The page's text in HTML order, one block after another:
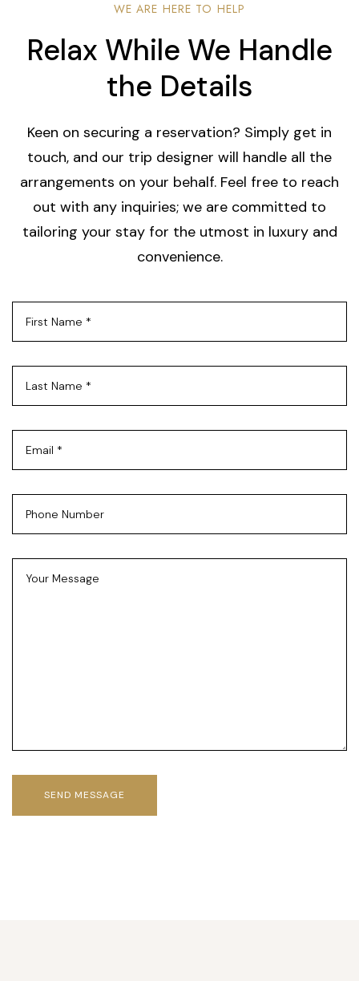
WE ARE HERE TO HELP
Relax While We Handle
the Details
Keen on securing a reservation? Simply get in
touch, and our trip designer will handle all the
arrangements on your behalf. Feel free to reach
out with any inquiries; we are committed to
tailoring your stay for the utmost in luxury and
convenience.